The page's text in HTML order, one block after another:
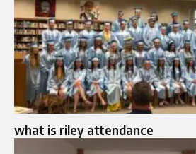
what is riley attendance